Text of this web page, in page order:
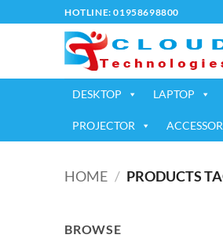
to
HOTLINE: 01958698800
DESKTOP LAPTOP
PROJECTOR
HOME / PRODUCTS
BROWSE